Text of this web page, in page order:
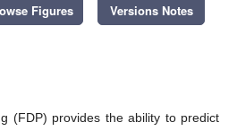
Figures Versions Notes
(FDP) provides the ability to predict